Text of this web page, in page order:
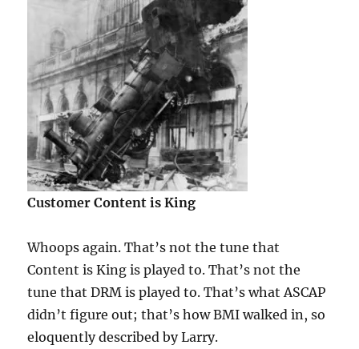
Customer Content is King
Whoops again. That’s not the tune that
Content is King is played to. That’s not the
tune that DRM is played to. That’s what ASCAP
didn’t figure out; that’s how BMI walked in, so
eloquently described by Larry.